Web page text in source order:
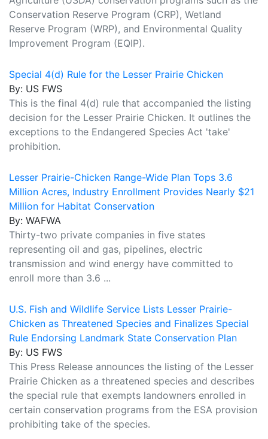
Conservation Reserve Program (CRP), Wetland
Reserve Program (WRP), and Environmental Quality
Improvement Program (EQIP).
Special 4(d) Rule for the Lesser Prairie Chicken
By: US FWS
This is the final 4(d) rule that accompanied the listing
decision for the Lesser Prairie Chicken. It outlines the
exceptions to the Endangered Species Act 'take'
prohibition.
Lesser Prairie-Chicken Range-Wide Plan Tops 3.6
Million Acres, Industry Enrollment Provides Nearly $21
Million for Habitat Conservation
By: WAFWA
Thirty-two private companies in five states
representing oil and gas, pipelines, electric
transmission and wind energy have committed to
enroll more than 3.6 ...
U.S. Fish and Wildlife Service Lists Lesser Prairie-
Chicken as Threatened Species and Finalizes Special
Rule Endorsing Landmark State Conservation Plan
By: US FWS
This Press Release announces the listing of the Lesser
Prairie Chicken as a threatened species and describes
the special rule that exempts landowners enrolled in
certain conservation programs from the ESA provision
prohibiting take of the species.